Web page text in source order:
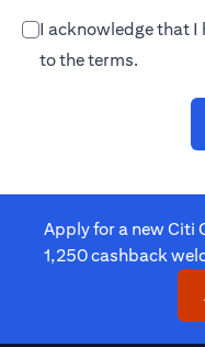
I acknowledge that I
to the terms.
Apply for a new Citi
1,250 cashback